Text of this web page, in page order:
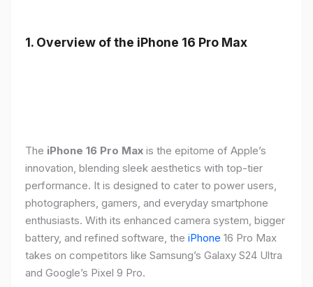
1. Overview of the iPhone 16 Pro Max
The iPhone 16 Pro Max is the epitome of Apple’s
innovation, blending sleek aesthetics with top-tier
performance. It is designed to cater to power users,
photographers, gamers, and everyday smartphone
enthusiasts. With its enhanced camera system, bigger
battery, and refined software, the iPhone 16 Pro Max
takes on competitors like Samsung’s Galaxy S24 Ultra
and Google’s Pixel 9 Pro.